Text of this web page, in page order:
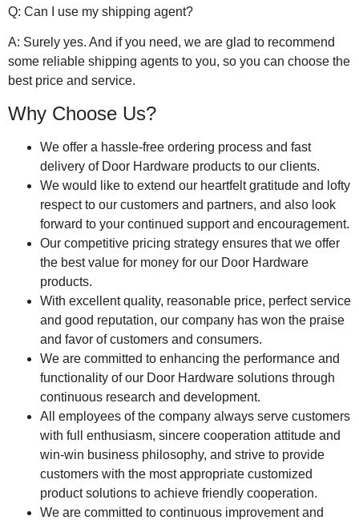
Q: Can I use my shipping agent?
A: Surely yes. And if you need, we are glad to recommend
some reliable shipping agents to you, so you can choose the
best price and service.
Why Choose Us?
We offer a hassle-free ordering process and fast
delivery of Door Hardware products to our clients.
We would like to extend our heartfelt gratitude and lofty
respect to our customers and partners, and also look
forward to your continued support and encouragement.
Our competitive pricing strategy ensures that we offer
the best value for money for our Door Hardware
products.
With excellent quality, reasonable price, perfect service
and good reputation, our company has won the praise
and favor of customers and consumers.
We are committed to enhancing the performance and
functionality of our Door Hardware solutions through
continuous research and development.
All employees of the company always serve customers
with full enthusiasm, sincere cooperation attitude and
win-win business philosophy, and strive to provide
customers with the most appropriate customized
product solutions to achieve friendly cooperation.
We are committed to continuous improvement and